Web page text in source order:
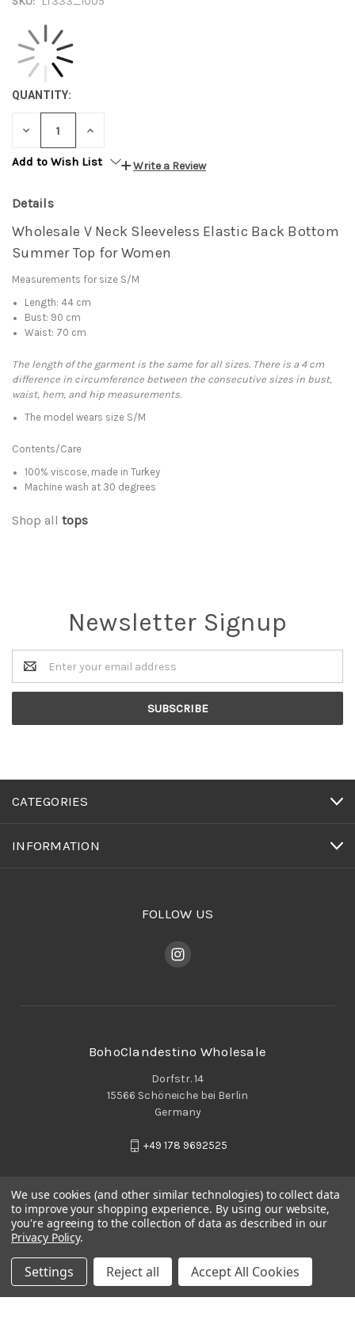
QUANTITY:
DECREASE INCREASE
Add to Wish List
Write a Review
Details
Wholesale V Neck Sleeveless Elastic Back Bottom
Summer Top for Women
Measurements for size S/M
Length: 44 cm
Bust: 90 cm
Waist: 70 cm
The length of the garment is the same for all sizes. There is a 4 cm
difference in circumference between the consecutive sizes in bust,
waist, hem, and hip measurements.
The model wears size S/M
Contents/Care
100% viscose, made in Turkey
Machine wash at 30 degrees
Shop all tops
Newsletter Signup
Email
Address
CATEGORIES
INFORMATION
FOLLOW US
BohoClandestino Wholesale
Dorfstr. 14
15566 Schöneiche bei Berlin
Germany
+49 178 9692525
We use cookies (and other similar technologies) to collect data
to improve your shopping experience. By using our website,
you're agreeing to the collection of data as described in our
Privacy Policy.
Settings Reject all Accept All Cookies